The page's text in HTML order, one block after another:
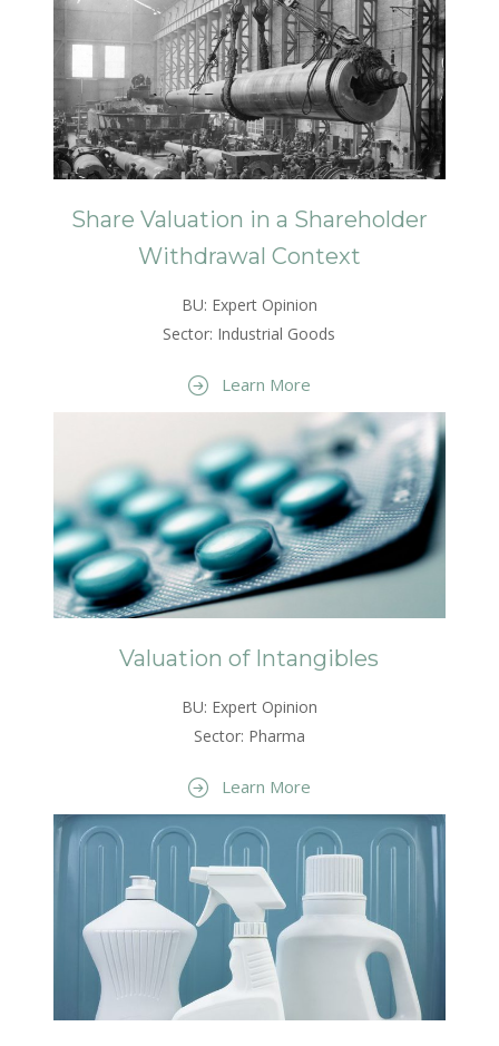
Share Valuation in a Shareholder
Withdrawal Context
BU: Expert Opinion
Sector: Industrial Goods
Learn More
Valuation of Intangibles
BU: Expert Opinion
Sector: Pharma
Learn More